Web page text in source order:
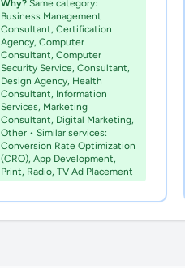
Why? Same category:
Business Management
Consultant, Certification
Agency, Computer
Consultant, Computer
Security Service, Consultant,
Design Agency, Health
Consultant, Information
Services, Marketing
Consultant, Digital Marketing,
Other • Similar services:
Conversion Rate Optimization
(CRO), App Development,
Print, Radio, TV Ad Placement